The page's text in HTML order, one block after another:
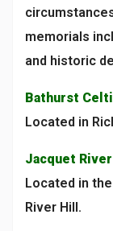
memorials
and historic
Bathurst
Located in
Jacquet
Located in
River Hill.